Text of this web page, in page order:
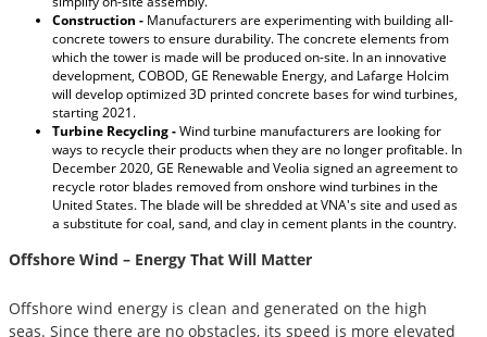
Construction - Manufacturers are experimenting with building all-
concrete towers to ensure durability. The concrete elements from
which the tower is made will be produced on-site. In an innovative
development, COBOD, GE Renewable Energy, and Lafarge Holcim
will develop optimized 3D printed concrete bases for wind turbines,
starting 2021.
Turbine Recycling -Wind turbine manufacturers are looking for
ways to recycle their products when they are no longer profitable. In
December 2020, GE Renewable and Veolia signed an agreement to
recycle rotor blades removed from onshore wind turbines in the
United States. The blade will be shredded at VNA's site and used as
a substitute for coal, sand, and clay in cement plants in the country.
Offshore Wind – Energy That Will Matter
Offshore wind energy is clean and generated on the high
seas. Since there are no obstacles, its speed is more elevated